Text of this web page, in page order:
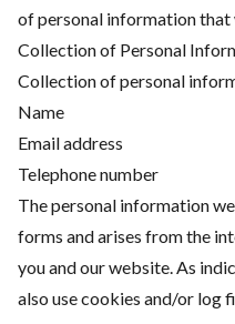
of personal information that
Collection of Personal
Collection of personal
Name
Email address
Telephone number
The personal information
forms and arises from the
you and our website. As
also use cookies and/or log